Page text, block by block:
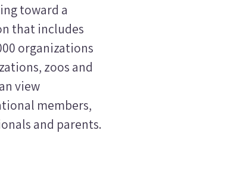
toward a
that includes
organizations
zoos and
view
members,
and parents.